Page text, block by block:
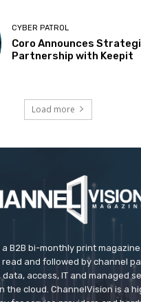
CYBER PATROL
Coro Announces
Partnership with Keepit
Load more
B2B bi-monthly print
and followed by channel
data, access, IT and managed
the cloud. ChannelVision is a